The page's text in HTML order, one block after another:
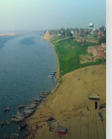
known for its
academic standards.